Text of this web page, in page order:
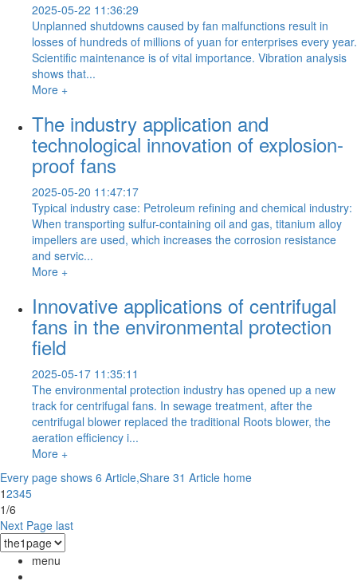
2025-05-22 11:36:29
Unplanned shutdowns caused by fan malfunctions result in
losses of hundreds of millions of yuan for enterprises every year.
Scientific maintenance is of vital importance. Vibration analysis
shows that...
More +
The industry application and
technological innovation of explosion-
proof fans
2025-05-20 11:47:17
Typical industry case: Petroleum refining and chemical industry:
When transporting sulfur-containing oil and gas, titanium alloy
impellers are used, which increases the corrosion resistance
and servic...
More +
Innovative applications of centrifugal
fans in the environmental protection
field
2025-05-17 11:35:11
The environmental protection industry has opened up a new
track for centrifugal fans. In sewage treatment, after the
centrifugal blower replaced the traditional Roots blower, the
aeration efficiency i...
More +
Every page shows 6 Article,Share 31 Article home
12345
1/6
Next Page last
menu